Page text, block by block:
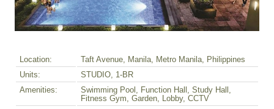
Location:
Taft Avenue, Manila, Metro Manila, Philippines
Units:
STUDIO, 1-BR
Amenities:
Swimming Pool, Function Hall, Study Hall,
Fitness Gym, Garden, Lobby, CCTV